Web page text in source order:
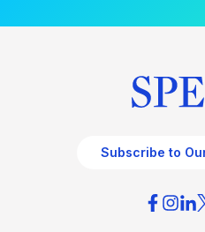
Subscribe to